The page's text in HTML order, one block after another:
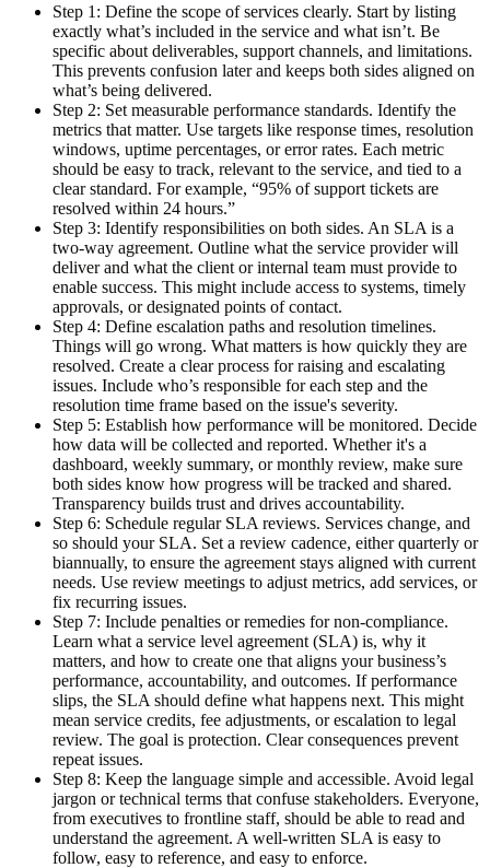
Step 1: Define the scope of services clearly. Start by listing
exactly what’s included in the service and what isn’t. Be
specific about deliverables, support channels, and limitations.
This prevents confusion later and keeps both sides aligned on
what’s being delivered.
Step 2: Set measurable performance standards. Identify the
metrics that matter. Use targets like response times, resolution
windows, uptime percentages, or error rates. Each metric
should be easy to track, relevant to the service, and tied to a
clear standard. For example, “95% of support tickets are
resolved within 24 hours.”
Step 3: Identify responsibilities on both sides. An SLA is a
two-way agreement. Outline what the service provider will
deliver and what the client or internal team must provide to
enable success. This might include access to systems, timely
approvals, or designated points of contact.
Step 4: Define escalation paths and resolution timelines.
Things will go wrong. What matters is how quickly they are
resolved. Create a clear process for raising and escalating
issues. Include who’s responsible for each step and the
resolution time frame based on the issue's severity.
Step 5: Establish how performance will be monitored. Decide
how data will be collected and reported. Whether it's a
dashboard, weekly summary, or monthly review, make sure
both sides know how progress will be tracked and shared.
Transparency builds trust and drives accountability.
Step 6: Schedule regular SLA reviews. Services change, and
so should your SLA. Set a review cadence, either quarterly or
biannually, to ensure the agreement stays aligned with current
needs. Use review meetings to adjust metrics, add services, or
fix recurring issues.
Step 7: Include penalties or remedies for non-compliance.
Learn what a service level agreement (SLA) is, why it
matters, and how to create one that aligns your business’s
performance, accountability, and outcomes. If performance
slips, the SLA should define what happens next. This might
mean service credits, fee adjustments, or escalation to legal
review. The goal is protection. Clear consequences prevent
repeat issues.
Step 8: Keep the language simple and accessible. Avoid legal
jargon or technical terms that confuse stakeholders. Everyone,
from executives to frontline staff, should be able to read and
understand the agreement. A well-written SLA is easy to
follow, easy to reference, and easy to enforce.